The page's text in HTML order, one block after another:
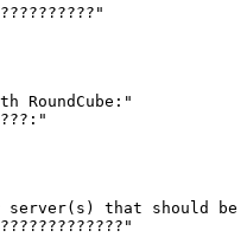
RoundCube:"
server(s) that should be